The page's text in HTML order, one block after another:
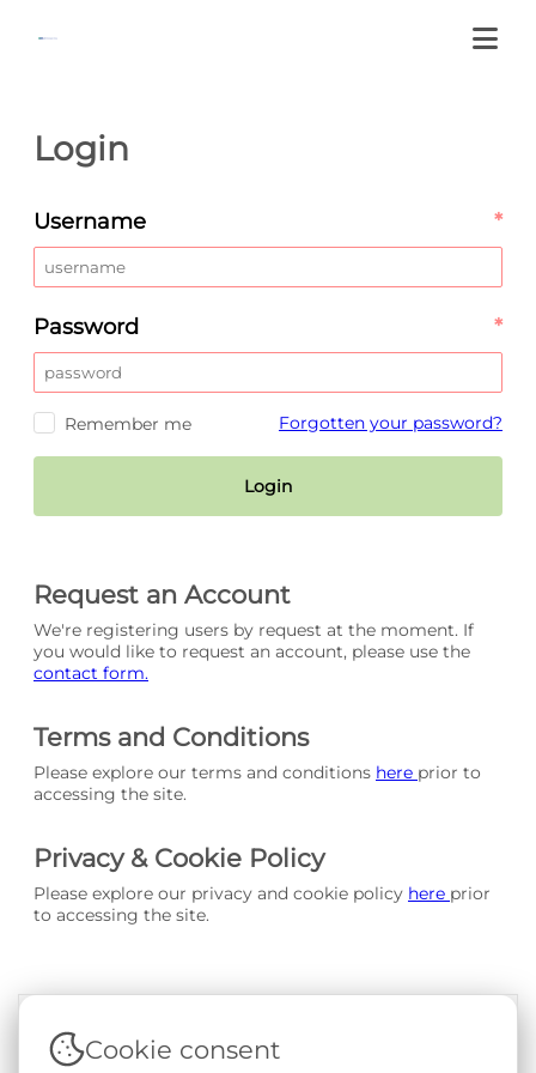
Request an Account
We're registering users by request at the moment. If
you would like to request an account, please use the
contact form.
Terms and Conditions
Please explore our terms and conditions here prior to
accessing the site.
Privacy & Cookie Policy
Please explore our privacy and cookie policy here prior
to accessing the site.
Login
Username *
Password *
Remember me Forgotten your password?
Login
Terms & Conditions|Privacy & Cookie Policy
Cookie consent